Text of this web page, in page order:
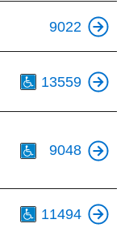
9022
13559
9048
11494